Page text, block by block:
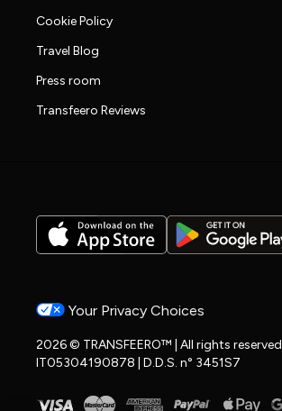
Cookie Policy
Travel Blog
Press room
Transfeero Reviews
Your Privacy Choices
2026 © TRANSFEERO™ | All rights reserved |
IT05304190878 | D.D.S. n° 3451S7